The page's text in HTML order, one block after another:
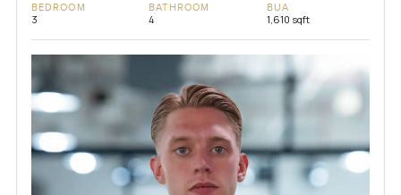
BEDROOM
3
BATHROOM
4
BUA
1,610 sqft